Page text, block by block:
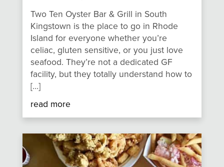
Two Ten Oyster Bar & Grill in South
Kingstown is the place to go in Rhode
Island for everyone whether you’re
celiac, gluten sensitive, or you just love
seafood. They’re not a dedicated GF
facility, but they totally understand how to
[…]
read more